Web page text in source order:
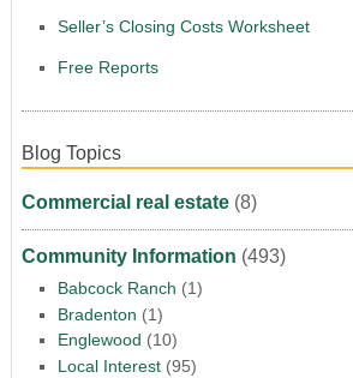
Seller’s Closing Costs Worksheet
Free Reports
Blog Topics
Commercial real estate(8)
Community Information (493)
Babcock Ranch (1)
Bradenton (1)
Englewood (10)
Local Interest(95)